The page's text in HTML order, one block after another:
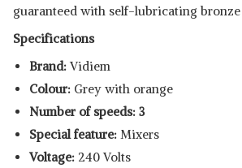
guaranteed with self-lubricating
Specifications
Brand: Vidiem
Colour: Grey with orange
Number of speeds: 3
Special feature: Mixers
Voltage: 240 Volts